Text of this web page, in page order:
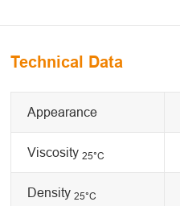
Technical Data
Appearance
Viscosity25°C
Density25°C